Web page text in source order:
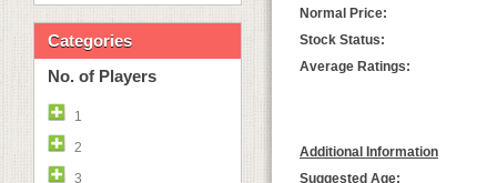
Categories
No. of Players
1
2
3
Normal Price:
Stock Status:
Average Ratings:
Additional Information
Suggested Age: